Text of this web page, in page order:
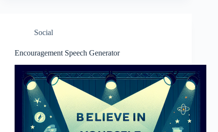
Social
Encouragement Speech Generator